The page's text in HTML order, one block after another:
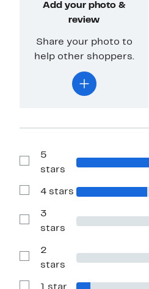
Add your photo &
review
Share your photo to
help other shoppers.
Show
Reviews
5
stars
Show
with
stars
4 stars
Show
Reviews
3
stars
Show
Reviews
2
stars
1 star